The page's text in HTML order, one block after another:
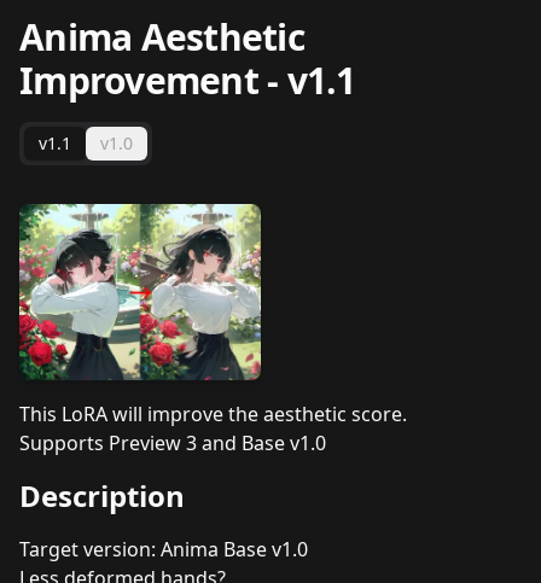
Anima Aesthetic
Improvement-v1.1
v1.1 v1.0
This LoRA will improve the aesthetic score.
Supports Preview 3 and Base v1.0
Description
Target version: Anima Base v1.0